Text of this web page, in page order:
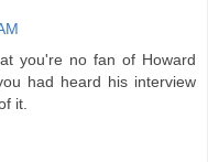
you're no fan of Howard
had heard his interview
it.